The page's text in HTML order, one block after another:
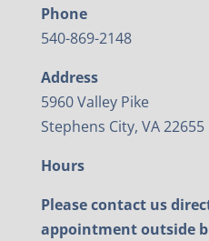
Phone
540-869-2148
Address
5960 Valley Pike
Stephens City, VA 22655
Hours
Please contact us
appointment outside